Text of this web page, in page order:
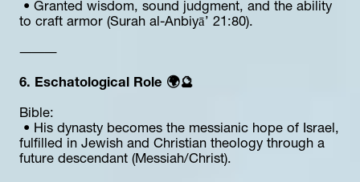
to craft armor (Surah al-Anbiyā’ 21:80).
⸻
6. Eschatological Role 🌍🔮
Bible:
fulfilled in Jewish and Christian theology through a
future descendant (Messiah/Christ).